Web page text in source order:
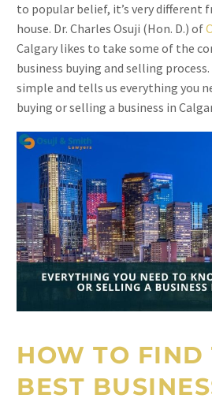
to popular belief, it’s very different
house. Dr. Charles Osuji (Hon. D.) of
Calgary likes to take some of the
business buying and selling
simple and tells us everything you
buying or selling a business in
HOW TO FIND
BEST